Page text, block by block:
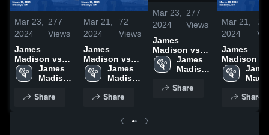
Mar 23,
2024
277
Views
James
Madison vs
Wagner Game
Highlights -
2024
James
Madison
School
Share
Mar 21,
2024
72
Views
James
Madison vs
Curtis Game
Highlights -
2024
James
Madison
School
Share
Mar 23,
2024
277
Views
James
Madison vs
Wagner Game
Highlights -
2024
James
Madison
School
Share
Mar 21,
2024
72
James
Madison vs
Curtis Game
Highlights -
2024 Share